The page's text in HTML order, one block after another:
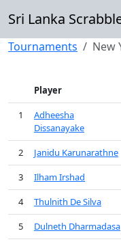
Sri Lanka
Tournaments New
Player
1
Adheesha
Dissanayake
2 Janidu Karunarathne
3
Ilham Irshad
4
Thulnith De Silva
5
Dulneth Dharmadasa